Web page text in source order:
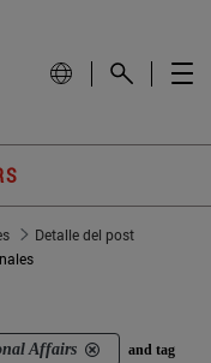
Detalle del post
Affairs and tag